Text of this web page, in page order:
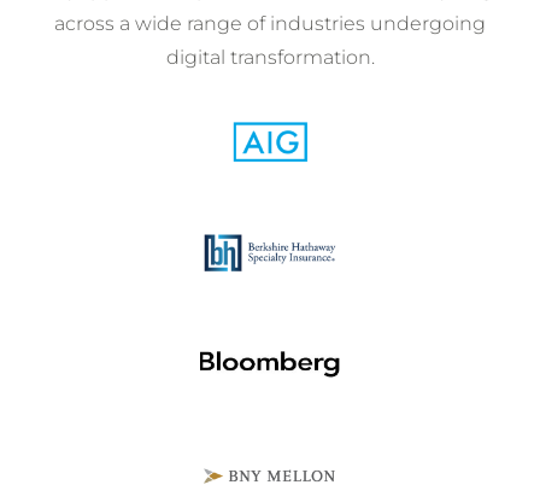
across a wide range of industries undergoing
digital transformation.